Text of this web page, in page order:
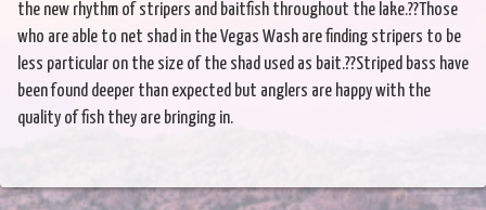
the new rhythm of stripers and baitfish throughout the lake.??Those
who are able to net shad in the Vegas Wash are finding stripers to be
less particular on the size of the shad used as bait.??Striped bass have
been found deeper than expected but anglers are happy with the
quality of fish they are bringing in.